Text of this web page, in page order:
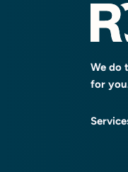
We do
for